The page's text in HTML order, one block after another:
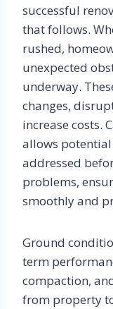
successful
that follows.
rushed,
unexpected
underway.
changes,
increase costs.
allows
addressed
problems,
smoothly and
Ground
term
compaction,
from property